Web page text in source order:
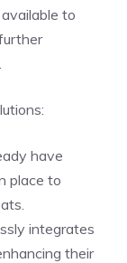
to
have
place to
integrates
their